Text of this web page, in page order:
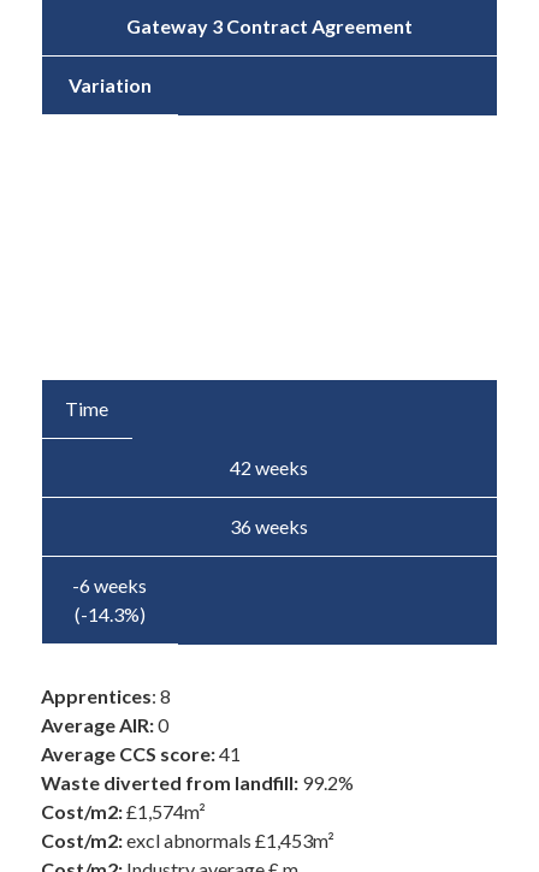
Gateway 3 Contract Agreement
Variation
Time
42 weeks
36 weeks
-6 weeks
(-14.3%)
Apprentices: 8
Average AIR:0
Average CCS score:41
Waste diverted from landfill:99.2%
Cost/m2:£1,574m²
Cost/m2:excl abnormals £1,453m²